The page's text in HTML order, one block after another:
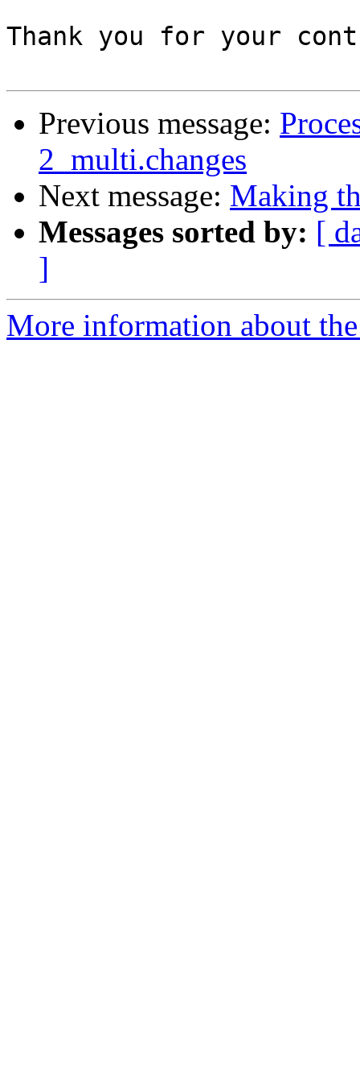
Thank you for your
Previous message:
2_multi.changes
Next message: Making
Messages sorted by: [
]
More information about